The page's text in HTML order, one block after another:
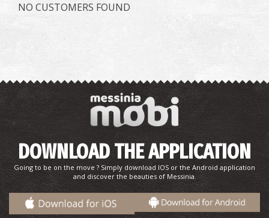
NO CUSTOMERS FOUND
DOWNLOAD THE APPLICATION
Going to be on the move ? Simply download IOS or the Android application
and discover the beauties of Messinia.